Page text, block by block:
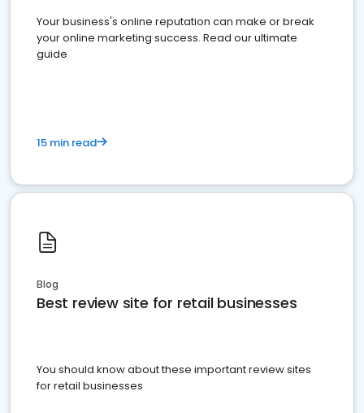
Your business's online reputation can make or break
your online marketing success. Read our ultimate
guide
15 min read
Blog
Best review site for retail businesses
You should know about these important review sites
for retail businesses